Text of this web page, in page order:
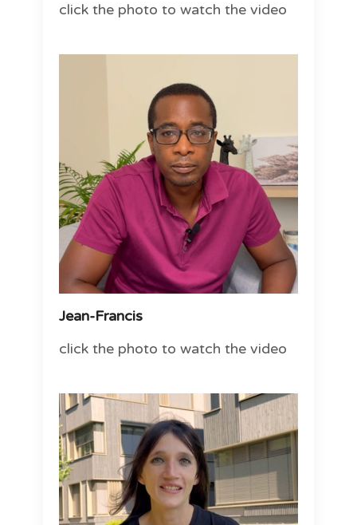
click the photo to watch the video
Jean-Francis
click the photo to watch the video